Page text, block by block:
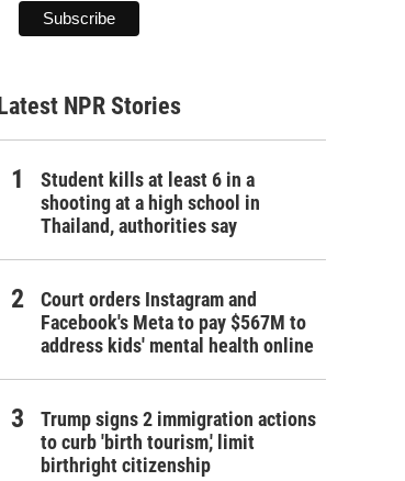
Latest NPR Stories
Student kills at least 6 in a
shooting at a high school in
Thailand, authorities say
Court orders Instagram and
Facebook's Meta to pay $567M to
address kids' mental health online
Trump signs 2 immigration actions
to curb 'birth tourism,' limit
birthright citizenship